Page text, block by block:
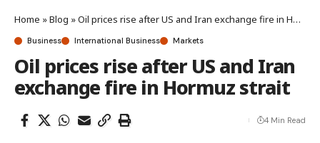
Home »Blog »Oil prices rise after US and Iran exchange fire in Hormuz strait
Business International Business Markets
Oil prices rise after US and Iran
exchange fire in Hormuz strait
4 Min Read